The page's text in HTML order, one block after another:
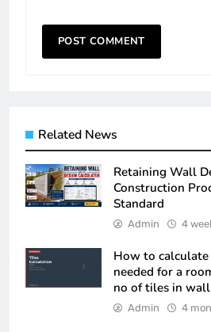
Related News
Retaining Wall
Construction
Standard
Admin 4
How to
needed for a
no of tiles in wall
Admin 4